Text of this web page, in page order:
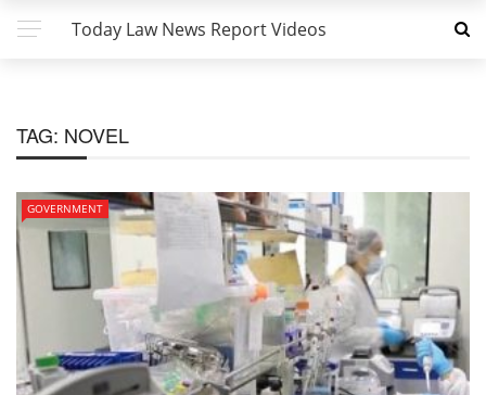
Today Law News Report Videos
TAG: NOVEL
GOVERNMENT